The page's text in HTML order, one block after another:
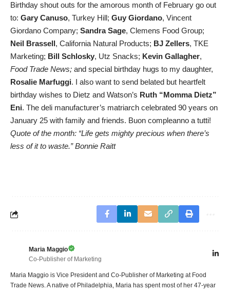
Birthday shout outs for the amorous month of February go out
to: Gary Canuso, Turkey Hill; Guy Giordano, Vincent
Giordano Company; Sandra Sage, Clemens Food Group;
Neil Brassell, California Natural Products; BJ Zellers, TKE
Marketing; Bill Schlosky, Utz Snacks; Kevin Gallagher,
Food Trade News; and special birthday hugs to my daughter,
Rosalie Marfuggi. I also want to send belated but heartfelt
birthday wishes to Dietz and Watson’s Ruth “Momma Dietz”
Eni. The deli manufacturer’s matriarch celebrated 90 years on
January 25 with family and friends. Buon compleanno a tutti!
Quote of the month: “Life gets mighty precious when there’s
less of it to waste.” Bonnie Raitt
Maria Maggio
Co-Publisher of Marketing
Maria Maggio is Vice President and Co-Publisher of Marketing at Food
Trade News. A native of Philadelphia, Maria has spent most of her 47-year